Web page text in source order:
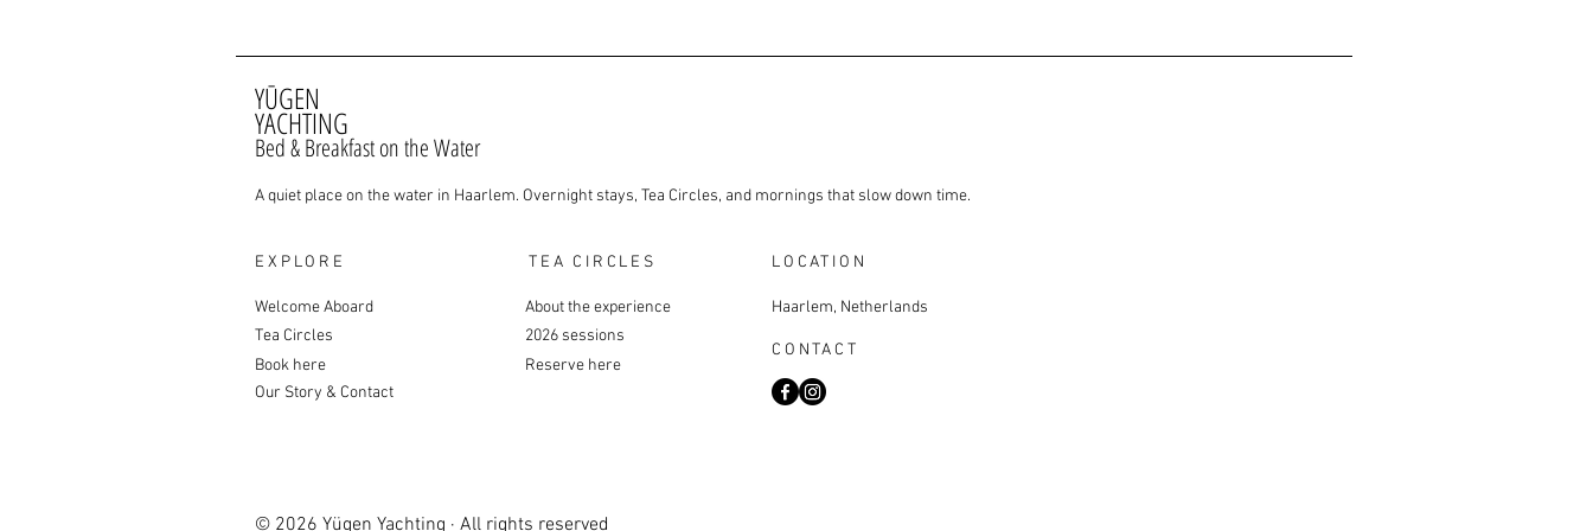
YŪGEN
YACHTING
Bed & Breakfast on the Water
A quiet place on the water in Haarlem. Overnight stays, Tea Circles, and mornings that slow down time.
EXPLORE
Welcome Aboard
Tea Circles
Book here
Our Story & Contact
TEA CIRCLES
About the experience
2026 sessions
Reserve here
LOCATION
Haarlem, Netherlands
CONTACT
© 2026 Yügen Yachting · All rights reserved